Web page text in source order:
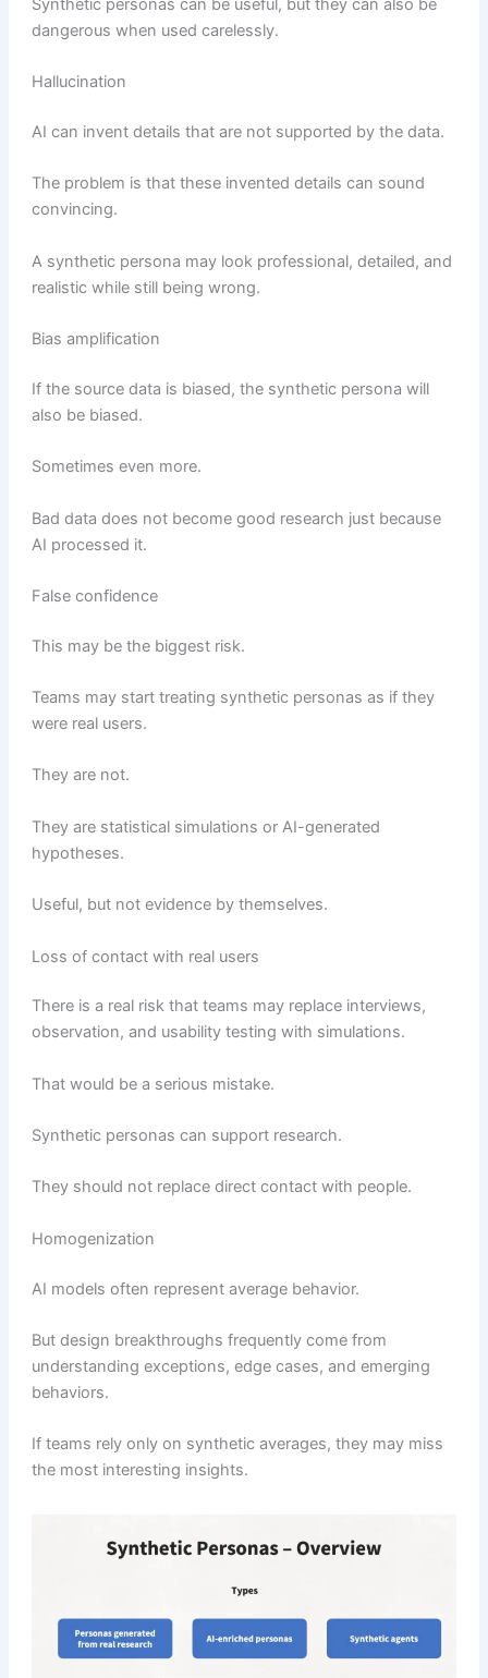
Synthetic personas can be useful, but they can also be
dangerous when used carelessly.
Hallucination
AI can invent details that are not supported by the data.
The problem is that these invented details can sound
convincing.
A synthetic persona may look professional, detailed, and
realistic while still being wrong.
Bias amplification
If the source data is biased, the synthetic persona will
also be biased.
Sometimes even more.
Bad data does not become good research just because
AI processed it.
False confidence
This may be the biggest risk.
Teams may start treating synthetic personas as if they
were real users.
They are not.
They are statistical simulations or AI-generated
hypotheses.
Useful, but not evidence by themselves.
Loss of contact with real users
There is a real risk that teams may replace interviews,
observation, and usability testing with simulations.
That would be a serious mistake.
Synthetic personas can support research.
They should not replace direct contact with people.
Homogenization
AI models often represent average behavior.
But design breakthroughs frequently come from
understanding exceptions, edge cases, and emerging
behaviors.
If teams rely only on synthetic averages, they may miss
the most interesting insights.